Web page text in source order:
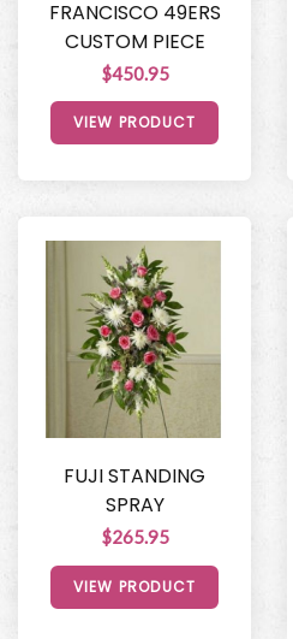
FRANCISCO 49ERS
CUSTOM PIECE
$450.95
VIEW PRODUCT
FUJI STANDING
SPRAY
$265.95
VIEW PRODUCT